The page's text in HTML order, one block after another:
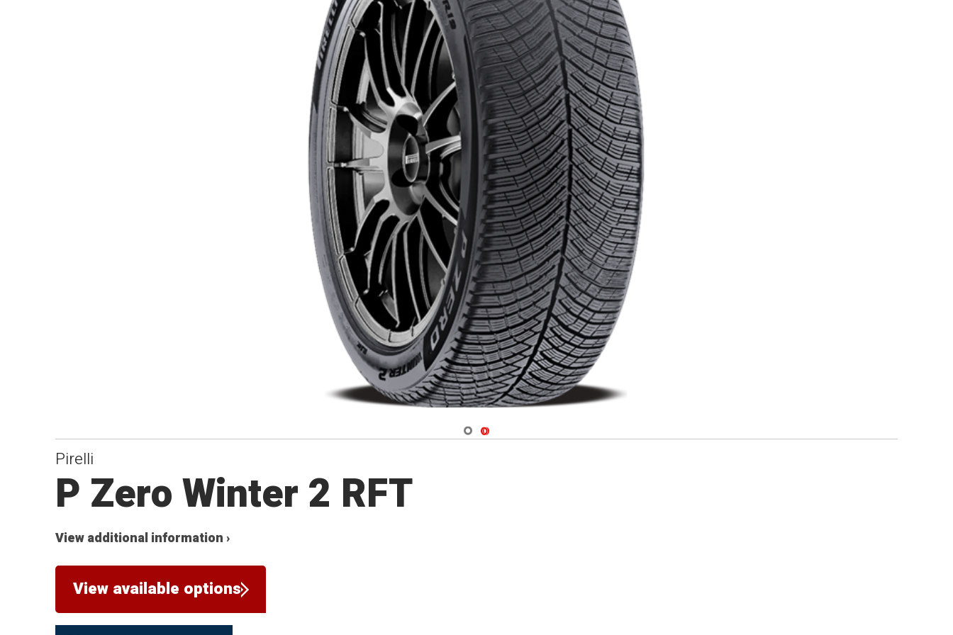
Navigate 1
Navigate 2
Pirelli
P Zero Winter 2 RFT
View additional information ›
View available options